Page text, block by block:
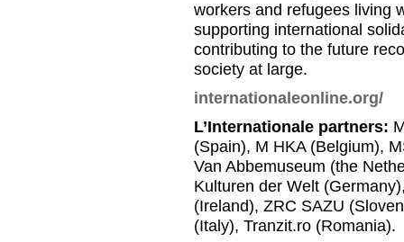
workers and refugees living
supporting international
contributing to the future
society at large.
internationaleonline.org/
L’Internationale partners:
(Spain), M HKA (Belgium),
Van Abbemuseum (the
Kulturen der Welt
(Ireland), ZRC SAZU
(Italy), Tranzit.ro (Romania).